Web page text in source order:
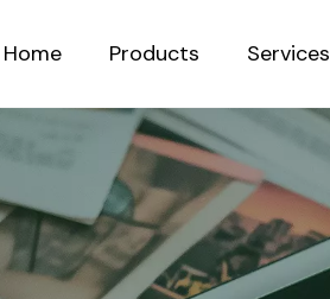
Home Products Services